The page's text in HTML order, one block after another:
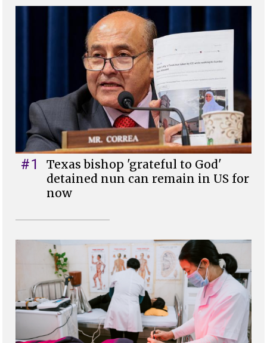
#1
Texas bishop 'grateful to God'
detained nun can remain in US for
now